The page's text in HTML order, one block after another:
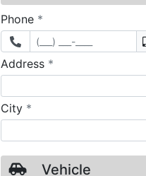
Phone *
Address *
City *
Vehicle